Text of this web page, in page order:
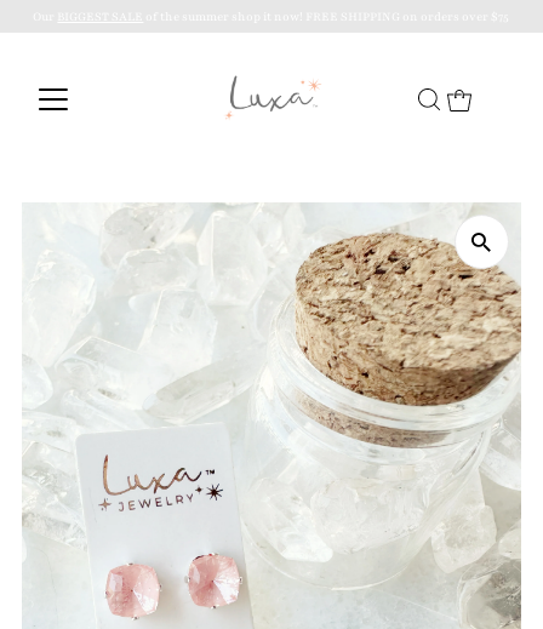
BIGGEST SALE of the summer shop it now! FREE SHIPPING on orders over $75